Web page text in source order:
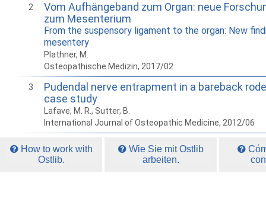
2
Vom Aufhängeband zum Organ: neue
zum Mesenterium
From the suspensory ligament to the organ: New
mesentery
Plathner, M.
Osteopathische Medizin, 2017/02
3
Pudendal nerve entrapment in a bareback
case study
Lafave, M. R., Sutter, B.
International Journal of Osteopathic Medicine, 2012/06
How to work with
Ostlib.
Wie Sie mit Ostlib
arbeiten.